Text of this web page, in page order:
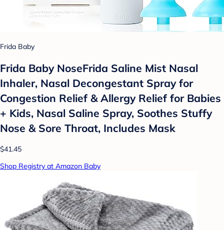
Frida Baby
Frida Baby NoseFrida Saline Mist Nasal
Inhaler, Nasal Decongestant Spray for
Congestion Relief & Allergy Relief for Babies
+ Kids, Nasal Saline Spray, Soothes Stuffy
Nose & Sore Throat, Includes Mask
$41.45
Shop Registry at Amazon Baby